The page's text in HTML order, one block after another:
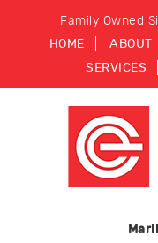
Family Owned
HOME ABOUT
SERVICES